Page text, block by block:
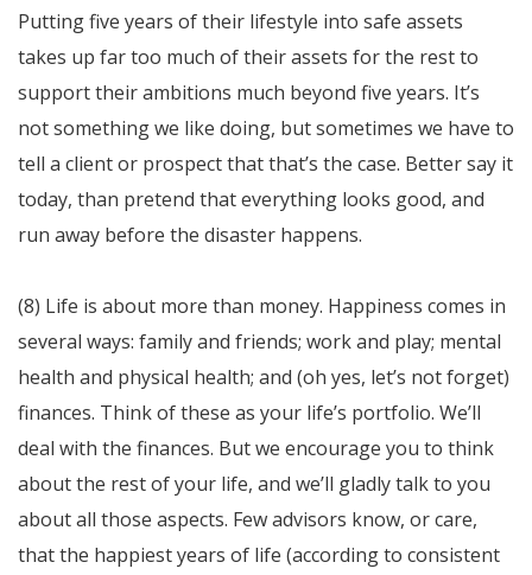
Putting five years of their lifestyle into safe assets
takes up far too much of their assets for the rest to
support their ambitions much beyond five years. It’s
not something we like doing, but sometimes we have to
tell a client or prospect that that’s the case. Better say it
today, than pretend that everything looks good, and
run away before the disaster happens.
(8) Life is about more than money. Happiness comes in
several ways: family and friends; work and play; mental
health and physical health; and (oh yes, let’s not forget)
finances. Think of these as your life’s portfolio. We’ll
deal with the finances. But we encourage you to think
about the rest of your life, and we’ll gladly talk to you
about all those aspects. Few advisors know, or care,
that the happiest years of life (according to consistent